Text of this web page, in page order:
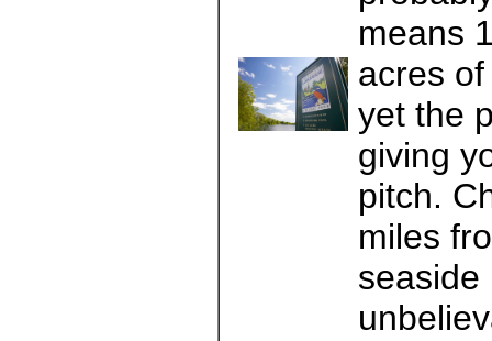
means
acres
yet the
giving
pitch.
miles
seaside